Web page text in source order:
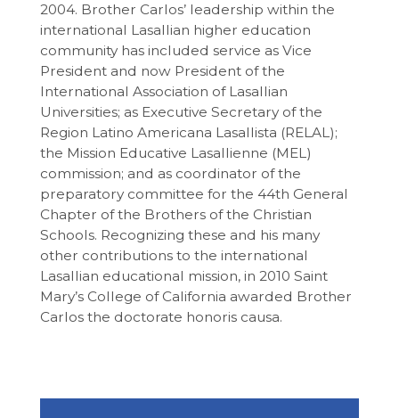
2004. Brother Carlos’ leadership within the
international Lasallian higher education
community has included service as Vice
President and now President of the
International Association of Lasallian
Universities; as Executive Secretary of the
Region Latino Americana Lasallista (RELAL);
the Mission Educative Lasallienne (MEL)
commission; and as coordinator of the
preparatory committee for the 44th General
Chapter of the Brothers of the Christian
Schools. Recognizing these and his many
other contributions to the international
Lasallian educational mission, in 2010 Saint
Mary’s College of California awarded Brother
Carlos the doctorate honoris causa.